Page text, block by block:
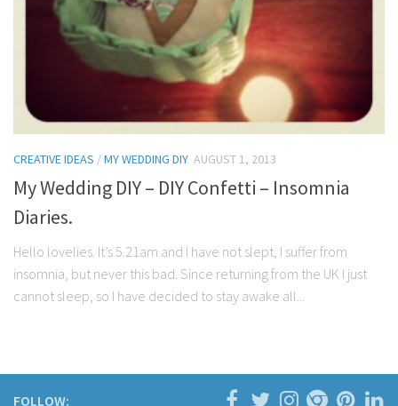
CREATIVE IDEAS /MY WEDDING DIY AUGUST 1, 2013
My Wedding DIY – DIY Confetti – Insomnia
Diaries.
Hello lovelies. It’s 5.21am and I have not slept, I suffer from
insomnia, but never this bad. Since returning from the UK I just
cannot sleep, so I have decided to stay awake all...
FOLLOW: